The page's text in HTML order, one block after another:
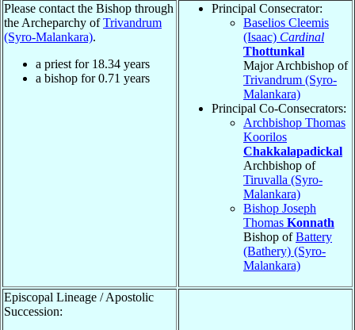
Please contact the Bishop through
the Archeparchy ofTrivandrum
(Syro-Malankara).
a priest for 18.34 years
a bishop for0.71 years
Principal Consecrator:
Baselios Cleemis
(Isaac) Cardinal
Thottunkal
Major Archbishop of
Trivandrum (Syro-
Malankara)
Principal Co-Consecrators:
Archbishop Thomas
Koorilos
Chakkalapadickal
Archbishop of
Tiruvalla (Syro-
Malankara)
Bishop Joseph
Thomas Konnath
Bishop ofBattery
(Bathery) (Syro-
Malankara)
Episcopal Lineage / Apostolic
Succession: